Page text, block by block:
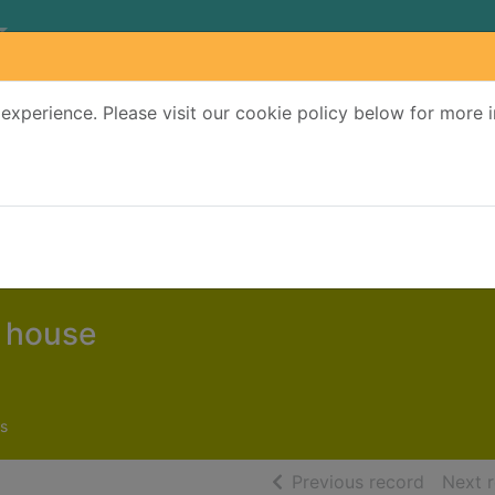
Please visit our cookie policy below for more
Previous record ofNext